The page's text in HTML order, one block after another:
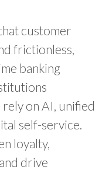
customer
frictionless,
banking
rely on AI, unified
self-service.
loyalty,
drive